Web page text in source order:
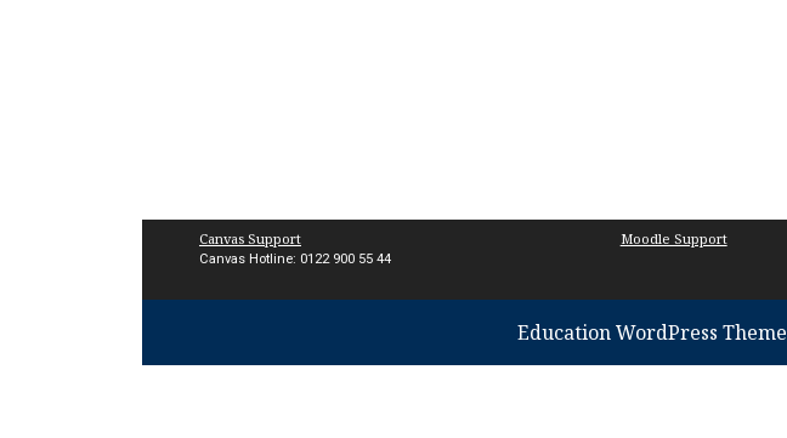
Canvas Support
Canvas Hotline: 0122 900 55 44
Moodle Support
Education WordPress Theme